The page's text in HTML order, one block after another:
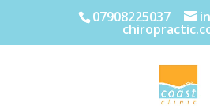
07908225037